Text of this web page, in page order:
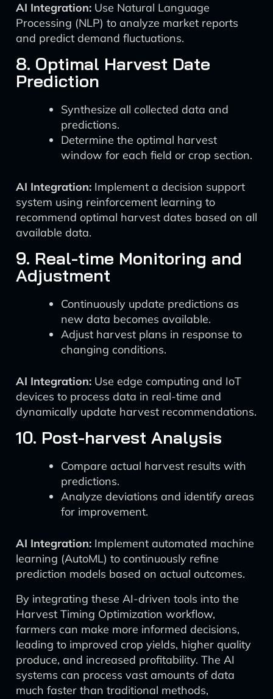
AI Integration: Use Natural Language
Processing (NLP) to analyze market reports
and predict demand fluctuations.
8. Optimal Harvest Date
Prediction
Synthesize all collected data and
predictions.
Determine the optimal harvest
window for each field or crop section.
AI Integration: Implement a decision support
system using reinforcement learning to
recommend optimal harvest dates based on all
available data.
9. Real-time Monitoring and
Adjustment
Continuously update predictions as
new data becomes available.
Adjust harvest plans in response to
changing conditions.
AI Integration: Use edge computing and IoT
devices to process data in real-time and
dynamically update harvest recommendations.
10. Post-harvest Analysis
Compare actual harvest results with
predictions.
Analyze deviations and identify areas
for improvement.
AI Integration: Implement automated machine
learning (AutoML) to continuously refine
prediction models based on actual outcomes.
By integrating these AI-driven tools into the
Harvest Timing Optimization workflow,
farmers can make more informed decisions,
leading to improved crop yields, higher quality
produce, and increased profitability. The AI
systems can process vast amounts of data
much faster than traditional methods,